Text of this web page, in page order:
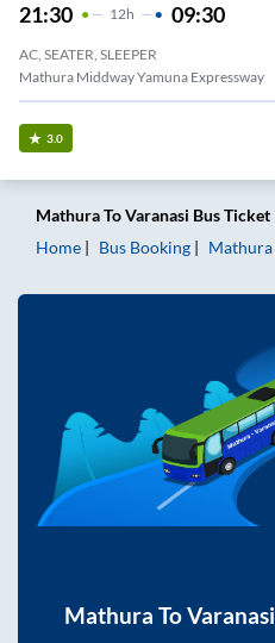
21:30 12H 09:30
AC, SEATER, SLEEPER
Mathura Middway Yamuna Expressway
3.0
MathuraToVaranasi Bus Ticket
Home
Bus Booking Mathura
Mathura ToVaranasi